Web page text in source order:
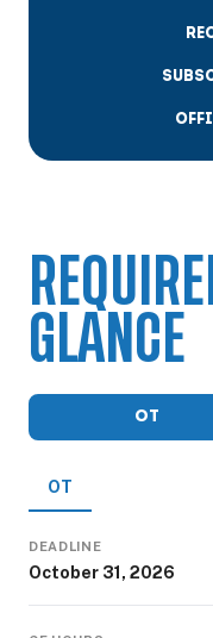
GLANCE
OT
OT
DEADLINE
October 31, 2026